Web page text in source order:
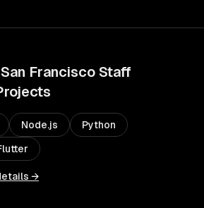
San Francisco Staff
Node.js Python
→